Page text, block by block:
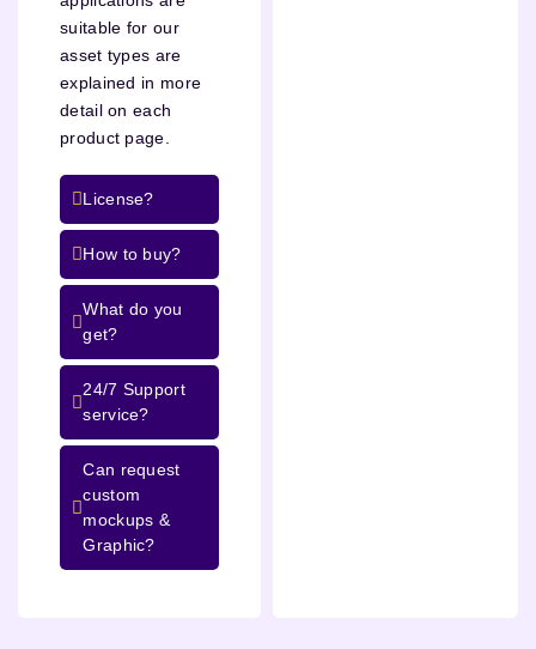
suitable for our
asset types are
explained in more
detail on each
product page.
License?
How to buy?
What do you
get?
24/7 Support
service?
Can request
custom
mockups &
Graphic?